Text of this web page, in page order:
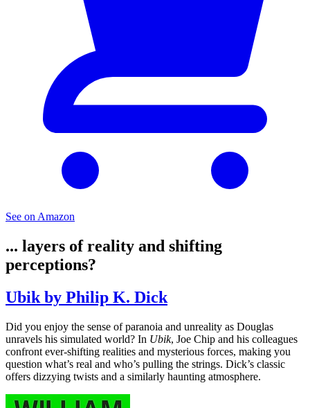
See on Amazon
... layers of reality and shifting
perceptions?
Ubik by Philip K. Dick
Did you enjoy the sense of paranoia and unreality as Douglas
unravels his simulated world? In Ubik, Joe Chip and his colleagues
confront ever-shifting realities and mysterious forces, making you
question what’s real and who’s pulling the strings. Dick’s classic
offers dizzying twists and a similarly haunting atmosphere.